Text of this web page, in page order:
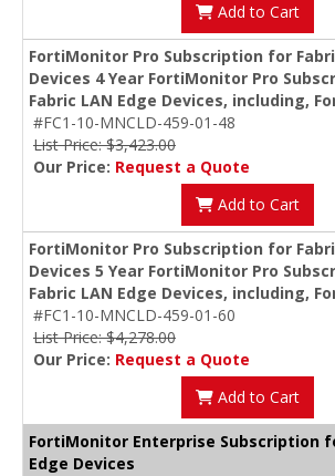
Add to Cart
FortiMonitor Pro Subscription for
Devices 4 Year FortiMonitor Pro
Fabric LAN Edge Devices, including,
#FC1-10-MNCLD-459-01-48
List Price: $3,423.00
Our Price: Request a Quote
Add to Cart
FortiMonitor Pro Subscription for
Devices 5 Year FortiMonitor Pro
Fabric LAN Edge Devices, including,
#FC1-10-MNCLD-459-01-60
List Price: $4,278.00
Our Price: Request a Quote
Add to Cart
FortiMonitor Enterprise Subscription
Edge Devices